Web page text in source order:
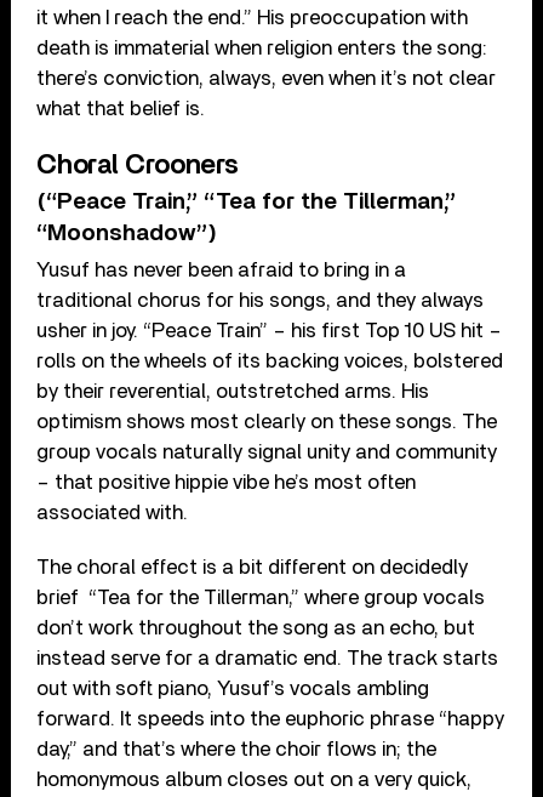
it when I reach the end.” His preoccupation with
death is immaterial when religion enters the song:
there’s conviction, always, even when it’s not clear
what that belief is.
Choral Crooners
(“Peace Train,” “Tea for the Tillerman,”
“Moonshadow”)
Yusuf has never been afraid to bring in a
traditional chorus for his songs, and they always
usher in joy. “Peace Train” – his first Top 10 US hit –
rolls on the wheels of its backing voices, bolstered
by their reverential, outstretched arms. His
optimism shows most clearly on these songs. The
group vocals naturally signal unity and community
– that positive hippie vibe he’s most often
associated with.
The choral effect is a bit different on decidedly
brief “Tea for the Tillerman,” where group vocals
don’t work throughout the song as an echo, but
instead serve for a dramatic end. The track starts
out with soft piano, Yusuf’s vocals ambling
forward. It speeds into the euphoric phrase “happy
day,” and that’s where the choir flows in; the
homonymous album closes out on a very quick,